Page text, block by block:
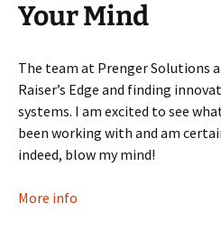
Your Mind
The team at Prenger Solutions
Raiser’s Edge and finding
systems. I am excited to see
been working with and am
indeed, blow my mind!
More info